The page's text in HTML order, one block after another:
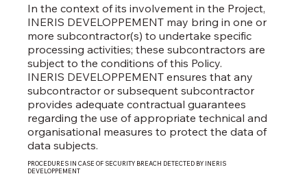
In the context of its involvement in the Project,
INERIS DEVELOPPEMENT may bring in one or
more subcontractor(s) to undertake specific
processing activities; these subcontractors are
subject to the conditions of this Policy.
INERIS DEVELOPPEMENT ensures that any
subcontractor or subsequent subcontractor
provides adequate contractual guarantees
regarding the use of appropriate technical and
organisational measures to protect the data of
data subjects.
PROCEDURES IN CASE OF SECURITY BREACH DETECTED BY INERIS
DEVELOPPEMENT